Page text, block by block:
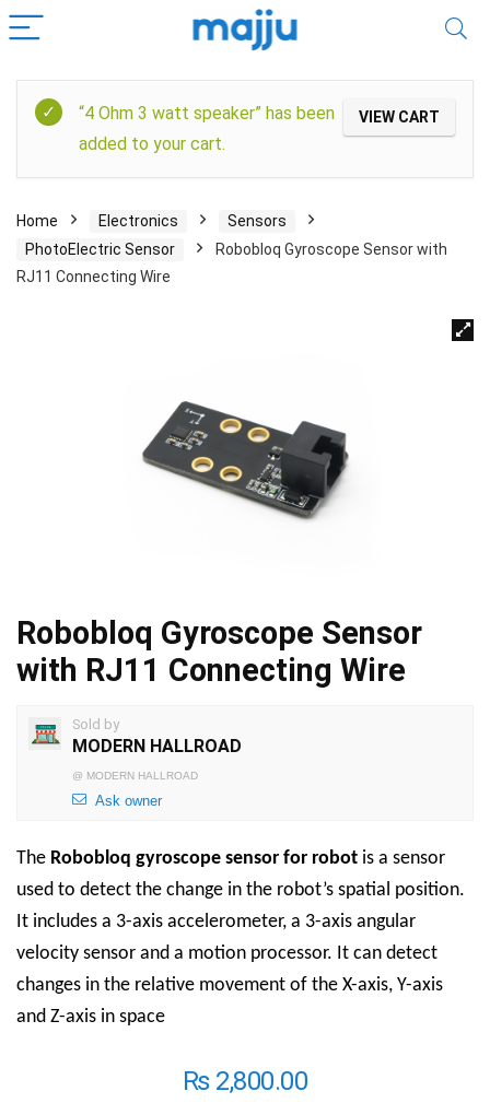
VIEW CART
“4 Ohm 3 watt speaker” has been
added to your cart.
Home Electronics
Sensors
PhotoElectric Sensor
Robobloq Gyroscope Sensor with
RJ11 Connecting Wire
Robobloq Gyroscope Sensor
with RJ11 Connecting Wire
Sold by
MODERN HALLROAD
@ MODERN HALLROAD
Ask owner
The Robobloq gyroscope sensor for robot is a sensor
used to detect the change in the robot’s spatial position.
It includes a 3-axis accelerometer, a 3-axis angular
velocity sensor and a motion processor. It can detect
changes in the relative movement of the X-axis, Y-axis
and Z-axis in space
₨2,800.00